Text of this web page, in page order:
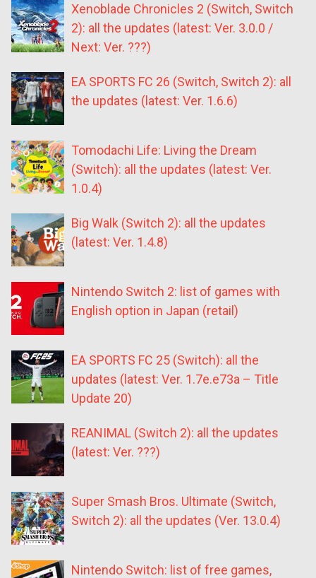
Xenoblade Chronicles 2 (Switch, Switch
2): all the updates (latest: Ver. 3.0.0 /
Next: Ver. ???)
EA SPORTS FC 26 (Switch, Switch 2): all
the updates (latest: Ver. 1.6.6)
Tomodachi Life: Living the Dream
(Switch): all the updates (latest: Ver.
1.0.4)
Big Walk (Switch 2): all the updates
(latest: Ver. 1.4.8)
Nintendo Switch 2: list of games with
English option in Japan (retail)
EA SPORTS FC 25 (Switch): all the
updates (latest: Ver. 1.7e.e73a – Title
Update 20)
REANIMAL (Switch 2): all the updates
(latest: Ver. ???)
Super Smash Bros. Ultimate (Switch,
Switch 2): all the updates (Ver. 13.0.4)
Nintendo Switch: list of free games,